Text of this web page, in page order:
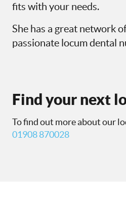
fits with your needs.
She has a great network
passionate locum dental
Find your next
To find out more about our
01908 870028